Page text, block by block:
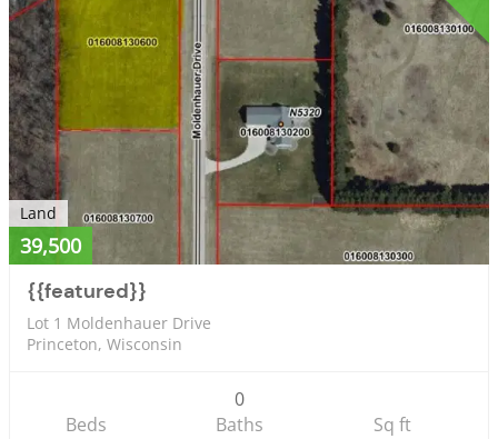
Land
39,500
{{featured}}
Lot 1 Moldenhauer Drive
Princeton, Wisconsin
Beds
0
Baths
Sq ft